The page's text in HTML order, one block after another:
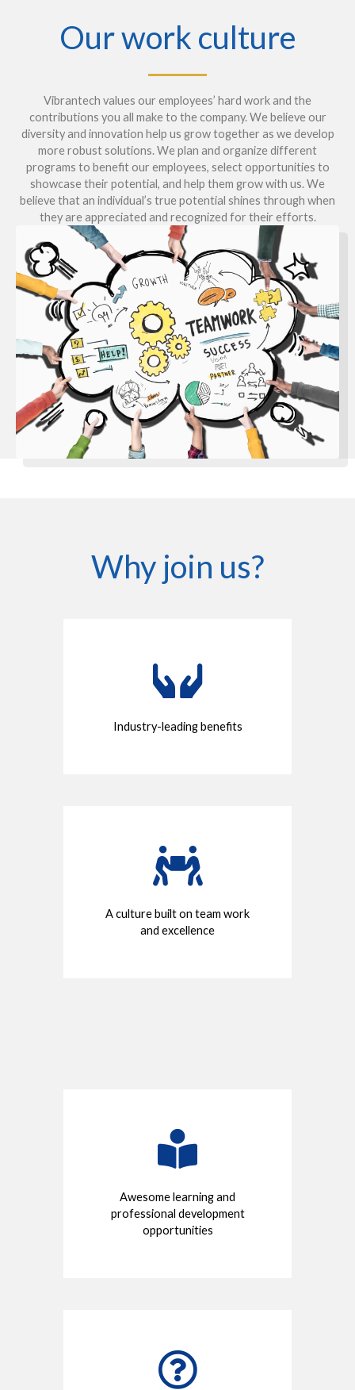
Our work culture
Vibrantech values our employees’ hard work and the
contributions you all make to the company. We believe our
diversity and innovation help us grow together as we develop
more robust solutions. We plan and organize different
programs to benefit our employees, select opportunities to
showcase their potential, and help them grow with us. We
believe that an individual’s true potential shines through when
they are appreciated and recognized for their efforts.
Why join us?
Industry-leading benefits
A culture built on team work
and excellence
Awesome learning and
professional development
opportunities